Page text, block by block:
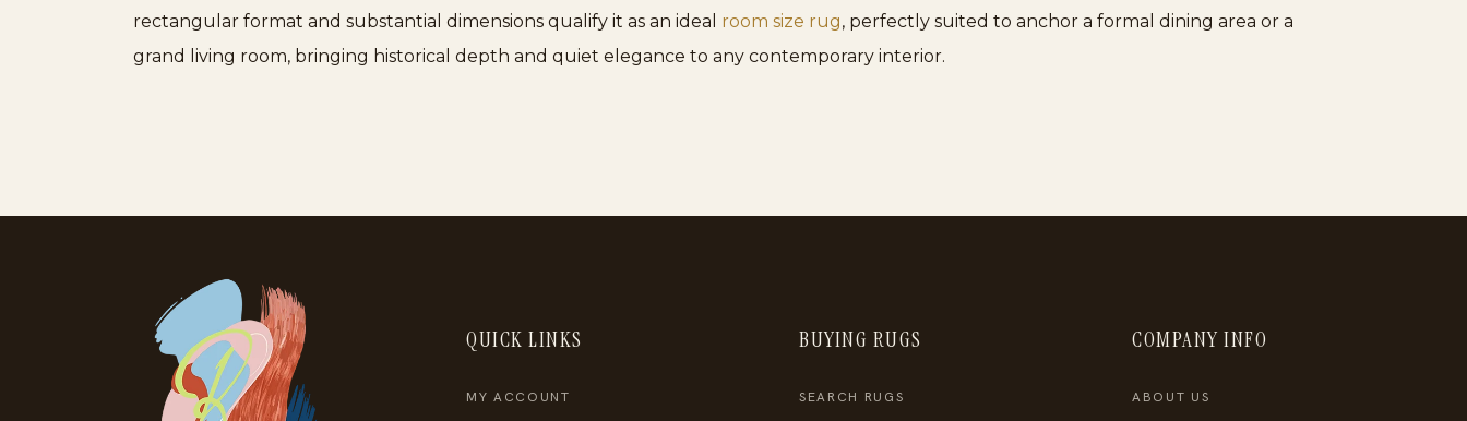
rectangular format and substantial dimensions qualify it as an ideal room size rug, perfectly suited to anchor a formal dining area or a
grand living room, bringing historical depth and quiet elegance to any contemporary interior.
QUICK LINKS
MY ACCOUNT
BUYING RUGS
SEARCH RUGS
COMPANY INFO
ABOUT US